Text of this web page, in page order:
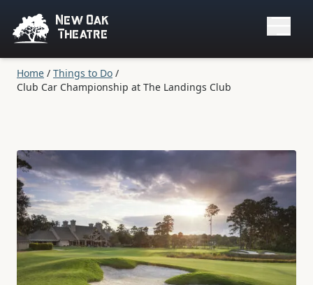
New Oak
Theatre
Home / Things to Do /
Club Car Championship at The Landings Club